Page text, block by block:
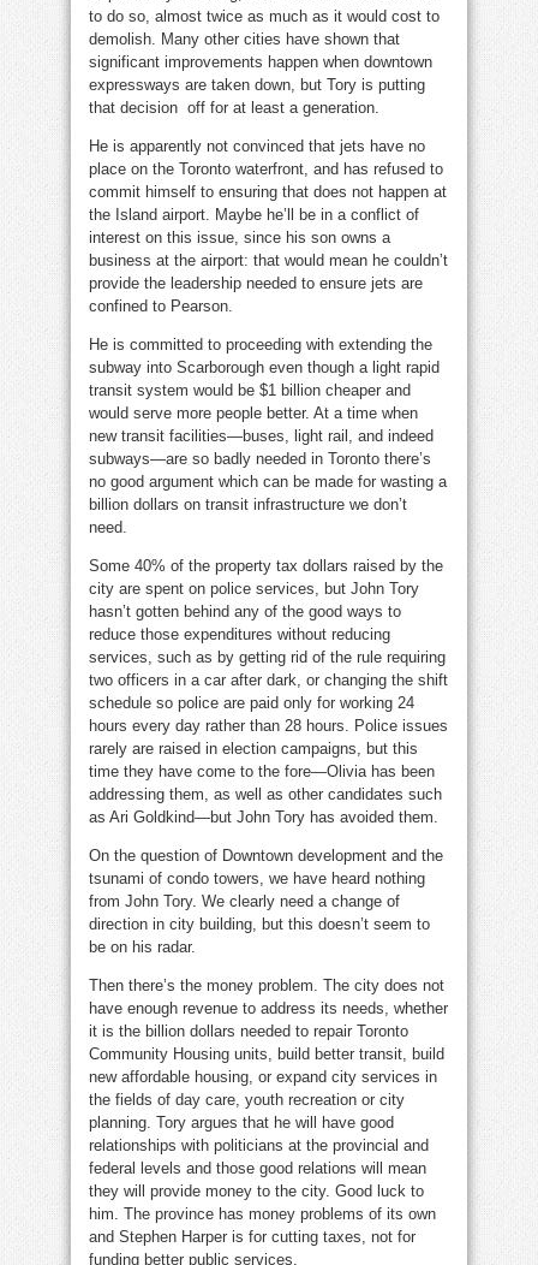
to do so, almost twice as much as it would cost to
demolish. Many other cities have shown that
significant improvements happen when downtown
expressways are taken down, but Tory is putting
that decision off for at least a generation.
He is apparently not convinced that jets have no
place on the Toronto waterfront, and has refused to
commit himself to ensuring that does not happen at
the Island airport. Maybe he’ll be in a conflict of
interest on this issue, since his son owns a
business at the airport: that would mean he couldn’t
provide the leadership needed to ensure jets are
confined to Pearson.
He is committed to proceeding with extending the
subway into Scarborough even though a light rapid
transit system would be $1 billion cheaper and
would serve more people better. At a time when
new transit facilities—buses, light rail, and indeed
subways—are so badly needed in Toronto there’s
no good argument which can be made for wasting a
billion dollars on transit infrastructure we don’t
need.
Some 40% of the property tax dollars raised by the
city are spent on police services, but John Tory
hasn’t gotten behind any of the good ways to
reduce those expenditures without reducing
services, such as by getting rid of the rule requiring
two officers in a car after dark, or changing the shift
schedule so police are paid only for working 24
hours every day rather than 28 hours. Police issues
rarely are raised in election campaigns, but this
time they have come to the fore—Olivia has been
addressing them, as well as other candidates such
as Ari Goldkind—but John Tory has avoided them.
On the question of Downtown development and the
tsunami of condo towers, we have heard nothing
from John Tory. We clearly need a change of
direction in city building, but this doesn’t seem to
be on his radar.
Then there’s the money problem. The city does not
have enough revenue to address its needs, whether
it is the billion dollars needed to repair Toronto
Community Housing units, build better transit, build
new affordable housing, or expand city services in
the fields of day care, youth recreation or city
planning. Tory argues that he will have good
relationships with politicians at the provincial and
federal levels and those good relations will mean
they will provide money to the city. Good luck to
him. The province has money problems of its own
and Stephen Harper is for cutting taxes, not for
funding better public services.